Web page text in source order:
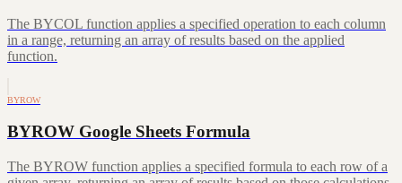
The BYCOL function applies a specified operation to each column
in a range, returning an array of results based on the applied
function.
BYROW
BYROW Google Sheets Formula
The BYROW function applies a specified formula to each row of a